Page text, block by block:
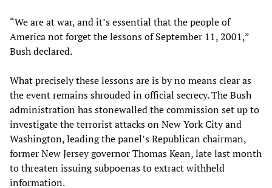
“We are at war, and it’s essential that the people of
America not forget the lessons of September 11, 2001,”
Bush declared.
What precisely these lessons are is by no means clear as
the event remains shrouded in official secrecy. The Bush
administration has stonewalled the commission set up to
investigate the terrorist attacks on New York City and
Washington, leading the panel’s Republican chairman,
former New Jersey governor Thomas Kean, late last month
to threaten issuing subpoenas to extract withheld
information.